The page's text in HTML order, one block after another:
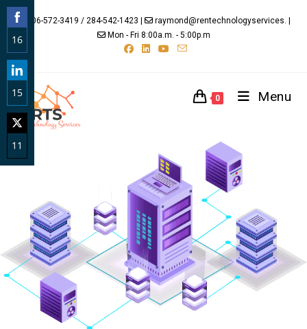
706-572-3419 / 284-542-1423 |
raymond@rentechnologyservices. |
Mon - Fri 8:00a.m. - 5:00p.m
0 Menu
16
Share
on
Facebook
15
Share
on
LinkedIn
11
Share
Twitter